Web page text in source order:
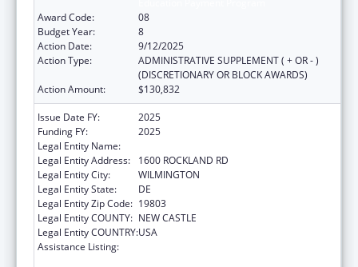
Award Code:
08
Budget Year:
8
Action Date:
9/12/2025
Action Type:
ADMINISTRATIVE SUPPLEMENT ( + OR - )
(DISCRETIONARY OR BLOCK AWARDS)
Action Amount:
$130,832
Issue Date FY:
2025
Funding FY:
2025
Legal Entity Name:
Legal Entity Address:
1600 ROCKLAND RD
Legal Entity City:
WILMINGTON
Legal Entity State:
DE
Legal Entity Zip Code: 19803
Legal Entity COUNTY: NEW CASTLE
Legal Entity COUNTRY:USA
Assistance Listing: